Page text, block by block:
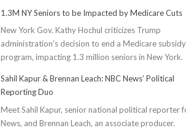
1.3M NY Seniors to be Impacted by Medicare Cuts
New York Gov. Kathy Hochul criticizes Trump
administration's decision to end a Medicare subsidy
program, impacting 1.3 million seniors in New York.
Sahil Kapur & Brennan Leach: NBC News’ Political
Reporting Duo
Meet Sahil Kapur, senior national political reporter
News, and Brennan Leach, an associate producer.